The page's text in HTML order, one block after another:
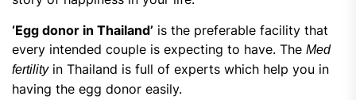
‘Egg donor in Thailand’ is the preferable facility that
every intended couple is expecting to have. The Med
fertilityin Thailand is full of experts which help you in
having the egg donor easily.